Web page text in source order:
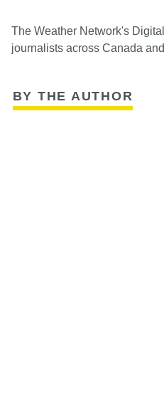
The Weather Network's
journalists across Canada
BY THE AUTHOR